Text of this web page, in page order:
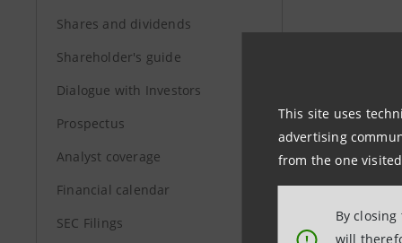
This site uses
advertising
from the one
By
will
Shares and dividends
Shareholder's guide
Dialogue with Investors
Prospectus
Analyst coverage
Financial calendar
SEC Filings